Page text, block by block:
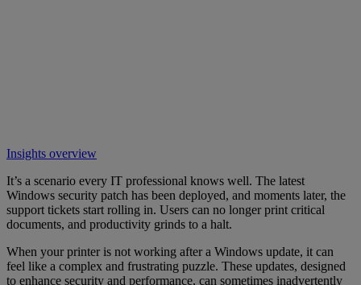
Insights overview
It’s a scenario every IT professional knows well. The latest
Windows security patch has been deployed, and moments later, the
support tickets start rolling in. Users can no longer print critical
documents, and productivity grinds to a halt.
When your printer is not working after a Windows update, it can
feel like a complex and frustrating puzzle. These updates, designed
to enhance security and performance, can sometimes inadvertently